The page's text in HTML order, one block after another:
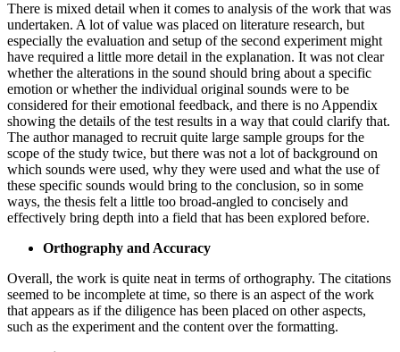
There is mixed detail when it comes to analysis of the work that was
undertaken. A lot of value was placed on literature research, but
especially the evaluation and setup of the second experiment might
have required a little more detail in the explanation. It was not clear
whether the alterations in the sound should bring about a specific
emotion or whether the individual original sounds were to be
considered for their emotional feedback, and there is no Appendix
showing the details of the test results in a way that could clarify that.
The author managed to recruit quite large sample groups for the
scope of the study twice, but there was not a lot of background on
which sounds were used, why they were used and what the use of
these specific sounds would bring to the conclusion, so in some
ways, the thesis felt a little too broad-angled to concisely and
effectively bring depth into a field that has been explored before.
Orthography and Accuracy
Overall, the work is quite neat in terms of orthography. The citations
seemed to be incomplete at time, so there is an aspect of the work
that appears as if the diligence has been placed on other aspects,
such as the experiment and the content over the formatting.